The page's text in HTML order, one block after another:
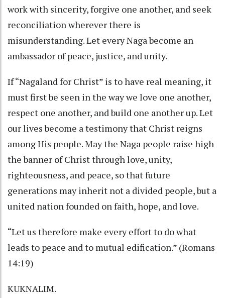
work with sincerity, forgive one another, and seek
reconciliation wherever there is
misunderstanding. Let every Naga become an
ambassador of peace, justice, and unity.
If “Nagaland for Christ” is to have real meaning, it
must first be seen in the way we love one another,
respect one another, and build one another up. Let
our lives become a testimony that Christ reigns
among His people. May the Naga people raise high
the banner of Christ through love, unity,
righteousness, and peace, so that future
generations may inherit not a divided people, but a
united nation founded on faith, hope, and love.
“Let us therefore make every effort to do what
leads to peace and to mutual edification.” (Romans
14:19)
KUKNALIM.